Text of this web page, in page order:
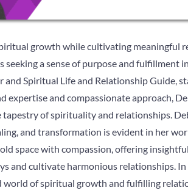
growth while cultivating meaningful
a sense of purpose and fulfillment
Spiritual Life and Relationship Guide,
expertise and compassionate approach,
of spirituality and relationships.
and transformation is evident in her
space with compassion, offering
and cultivate harmonious relationships.
of spiritual growth and fulfilling